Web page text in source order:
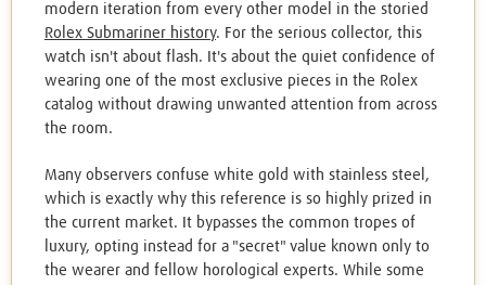
modern iteration from every other model in the storied
Rolex Submariner history. For the serious collector, this
watch isn't about flash. It's about the quiet confidence of
wearing one of the most exclusive pieces in the Rolex
catalog without drawing unwanted attention from across
the room.
Many observers confuse white gold with stainless steel,
which is exactly why this reference is so highly prized in
the current market. It bypasses the common tropes of
luxury, opting instead for a "secret" value known only to
the wearer and fellow horological experts. While some